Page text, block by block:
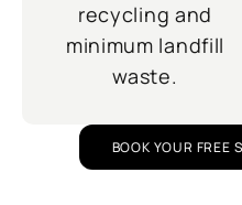
recycling and
minimum landfill
waste.
BOOK YOUR FREE